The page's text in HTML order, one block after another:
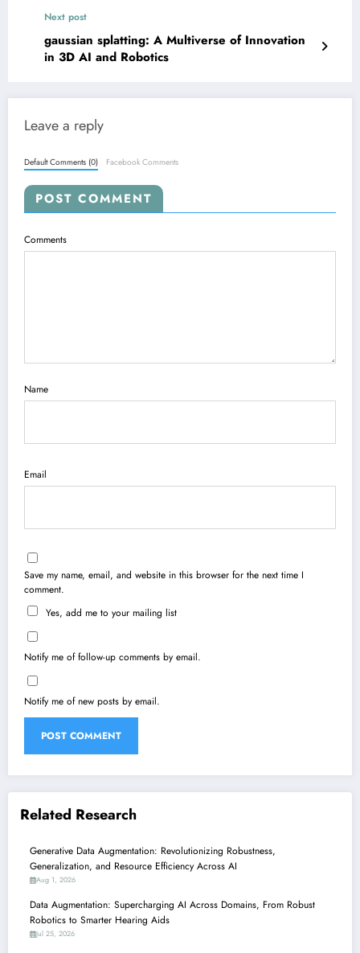
Next post
gaussian splatting: A Multiverse of Innovation
in 3D AI and Robotics
Leave a reply
Default Comments (0) Facebook Comments
POST COMMENT
Comments
Name
Email
Save my name, email, and website in this browser for the next time I
comment.
Yes, add me to your mailing list
Notify me of follow-up comments by email.
Notify me of new posts by email.
Related Research
Generative Data Augmentation: Revolutionizing Robustness,
Generalization, and Resource Efficiency Across AI
Aug 1, 2026
Data Augmentation: Supercharging AI Across Domains, From Robust
Robotics to Smarter Hearing Aids
Jul 25, 2026